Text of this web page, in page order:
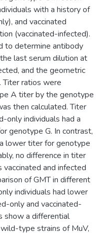
with a history of
and vaccinated
(vaccinated-infected).
to determine antibody
last serum dilution at
and the geometric
Titer ratios were
A titer by the genotype
then calculated. Titer
only individuals had a
genotype G. In contrast,
lower titer for genotype
no difference in titer
and infected
of GMT in different
individuals had lower
only and vaccinated-
show a differential
type strains of MuV,